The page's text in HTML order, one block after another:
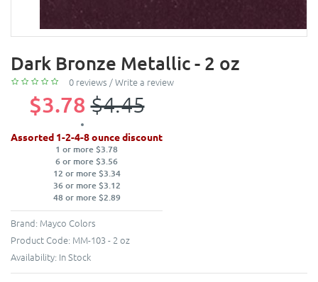
Dark Bronze Metallic - 2 oz
0 reviews /Write a review
$3.78 $4.45
Assorted 1-2-4-8 ounce discount
1 or more $3.78
6 or more $3.56
12 or more $3.34
36 or more $3.12
48 or more $2.89
Brand: Mayco Colors
Product Code: MM-103 - 2 oz
Availability: In Stock